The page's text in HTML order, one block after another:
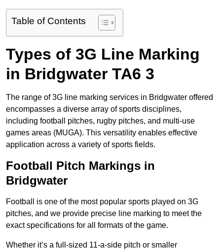
Table of Contents
Types of 3G Line Marking
in Bridgwater TA6 3
The range of 3G line marking services in Bridgwater offered
encompasses a diverse array of sports disciplines,
including football pitches, rugby pitches, and multi-use
games areas (MUGA). This versatility enables effective
application across a variety of sports fields.
Football Pitch Markings in
Bridgwater
Football is one of the most popular sports played on 3G
pitches, and we provide precise line marking to meet the
exact specifications for all formats of the game.
Whether it’s a full-sized 11-a-side pitch or smaller